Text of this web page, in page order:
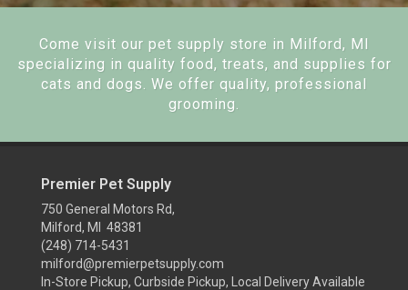
Come visit our pet supply store in Milford, MI
specializing in quality food, treats, and supplies for
cats and dogs. We offer quality, professional
grooming.
Premier Pet Supply
750 General Motors Rd,
Milford, MI 48381
(248) 714-5431
milford@premierpetsupply.com
In-Store Pickup, Curbside Pickup, Local Delivery Available